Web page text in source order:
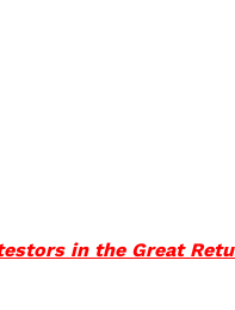
in the Great